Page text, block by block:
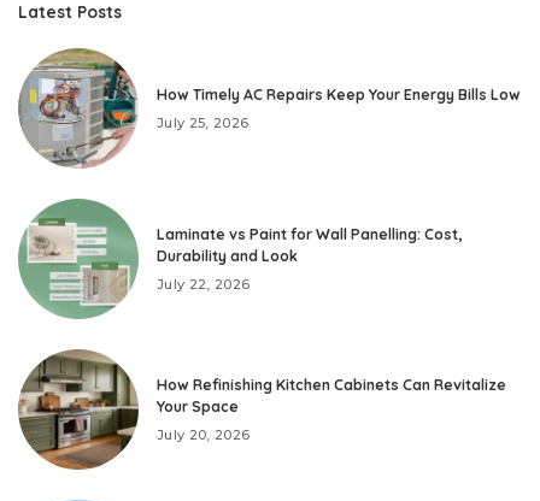
Latest Posts
How Timely AC Repairs Keep Your Energy Bills Low
July 25, 2026
Laminate vs Paint for Wall Panelling: Cost,
Durability and Look
July 22, 2026
How Refinishing Kitchen Cabinets Can Revitalize
Your Space
July 20, 2026